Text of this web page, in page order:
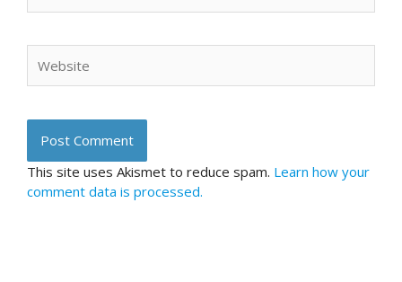
This site uses Akismet to reduce spam. Learn how your
comment data is processed.